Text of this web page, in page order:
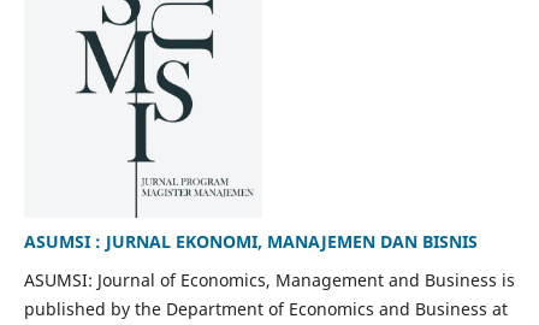
ASUMSI : JURNAL EKONOMI, MANAJEMEN DAN BISNIS
ASUMSI: Journal of Economics, Management and Business is
published by the Department of Economics and Business at